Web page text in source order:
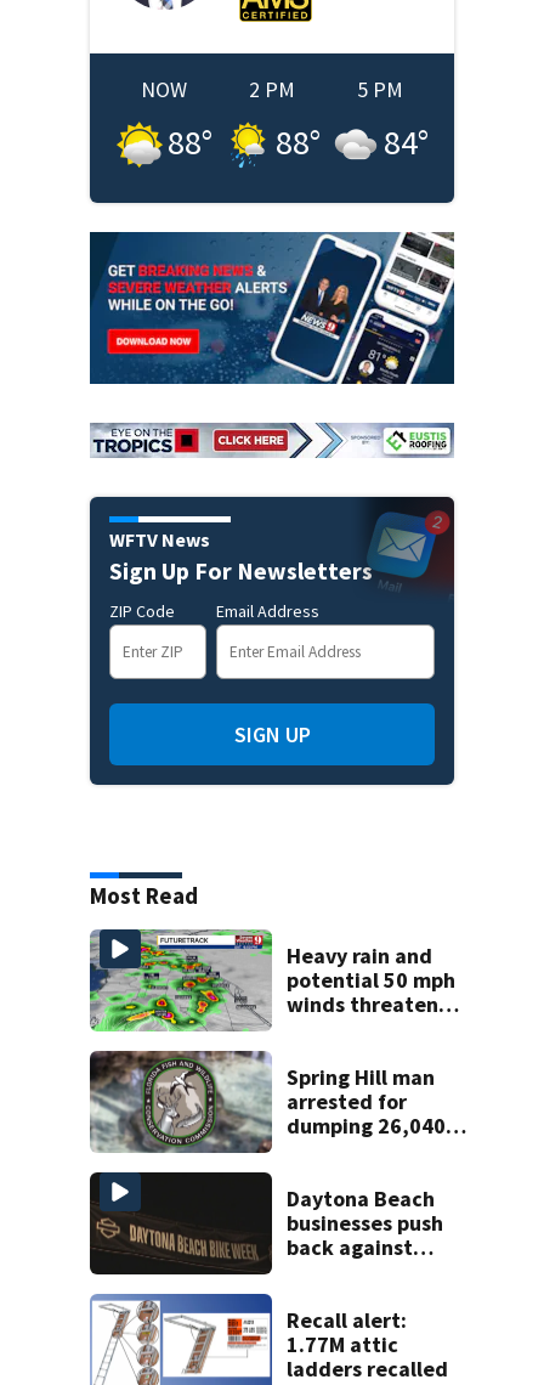
NOW
88°
2 PM
88°
5 PM
84°
WFTV News
Sign Up For Newsletters
ZIP Code Email Address
SIGN UP
Most Read
Heavy rain and
potential 50 mph
winds threaten
Spring Hill man
arrested for
dumping 26,040
Daytona Beach
businesses push
back against
Recall alert:
1.77M attic
ladders recalled